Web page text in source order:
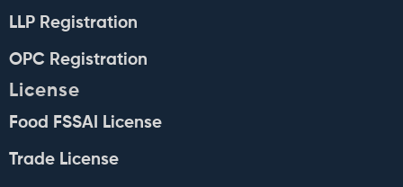
LLP Registration
OPC Registration
License
Food FSSAI License
Trade License